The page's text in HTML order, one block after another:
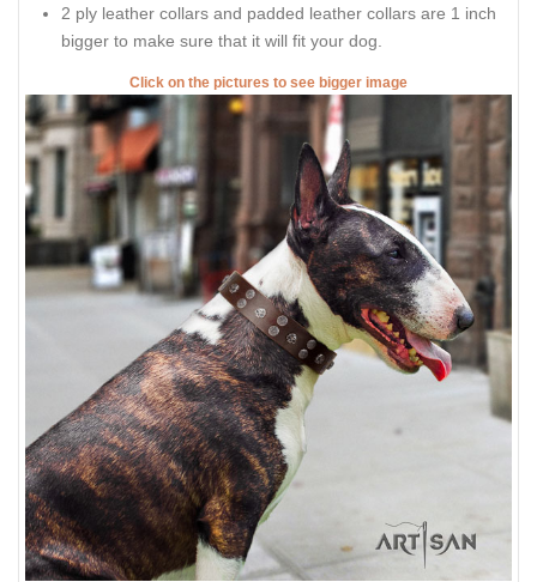
2 ply leather collars and padded leather collars are 1 inch
bigger to make sure that it will fit your dog.
Click on the pictures to see bigger image